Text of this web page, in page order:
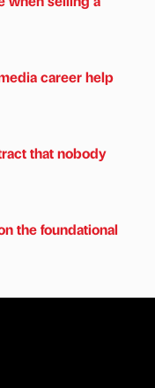
career help
that nobody
the foundational